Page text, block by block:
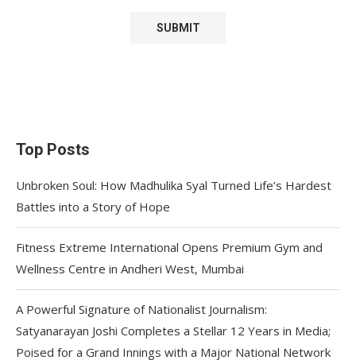
Top Posts
Unbroken Soul: How Madhulika Syal Turned Life’s Hardest
Battles into a Story of Hope
Fitness Extreme International Opens Premium Gym and
Wellness Centre in Andheri West, Mumbai
A Powerful Signature of Nationalist Journalism:
Satyanarayan Joshi Completes a Stellar 12 Years in Media;
Poised for a Grand Innings with a Major National Network